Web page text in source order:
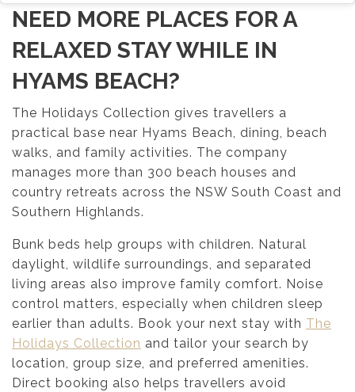
NEED MORE PLACES FOR A
RELAXED STAY WHILE IN
HYAMS BEACH?
The Holidays Collection gives travellers a
practical base near Hyams Beach, dining, beach
walks, and family activities. The company
manages more than 300 beach houses and
country retreats across the NSW South Coast and
Southern Highlands.
Bunk beds help groups with children. Natural
daylight, wildlife surroundings, and separated
living areas also improve family comfort. Noise
control matters, especially when children sleep
earlier than adults. Book your next stay with The
Holidays Collection and tailor your search by
location, group size, and preferred amenities.
Direct booking also helps travellers avoid